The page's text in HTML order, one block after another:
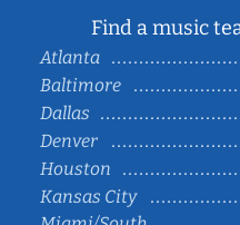
Find a music
Atlanta
Baltimore
Dallas
Denver
Houston
Kansas City